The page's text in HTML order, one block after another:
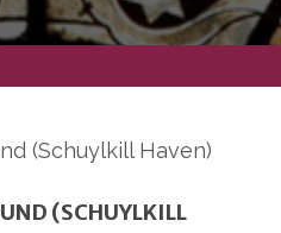
(SCHUYLKILL